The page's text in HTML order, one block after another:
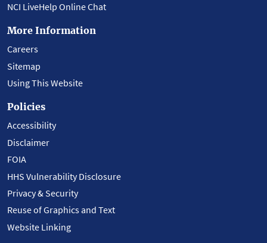
NCI LiveHelp Online Chat
More Information
Careers
Sitemap
Using This Website
Policies
Accessibility
Disclaimer
FOIA
HHS Vulnerability Disclosure
Privacy & Security
Reuse of Graphics and Text
Website Linking